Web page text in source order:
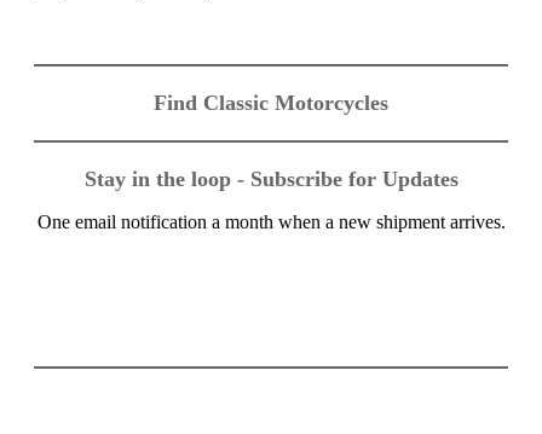
Find Classic Motorcycles
Stay in the loop - Subscribe for Updates
One email notification a month when a new shipment arrives.